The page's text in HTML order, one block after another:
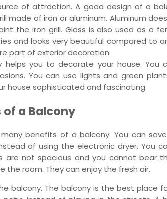
of attraction. A good design of a
made of iron or aluminum. Aluminum
the iron grill. Glass is also used as a
and looks very beautiful compared to
part of exterior decoration.
helps you to decorate your house. You
You can use lights and green
house sophisticated and fascinating.
a Balcony
benefits of a balcony. You can
of using the electronic dryer. You
are not spacious and you cannot bear
the room. They can enjoy the fresh air.
balcony. The balcony is the best place